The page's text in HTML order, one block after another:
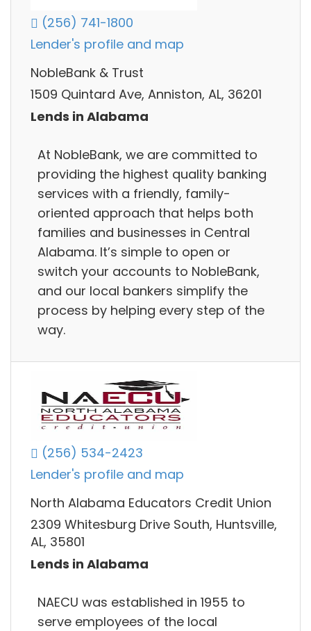
(256) 741-1800
Lender's profile and map
NobleBank & Trust
1509 Quintard Ave, Anniston, AL, 36201
Lends in Alabama
At NobleBank, we are committed to
providing the highest quality banking
services with a friendly, family-
oriented approach that helps both
families and businesses in Central
Alabama. It’s simple to open or
switch your accounts to NobleBank,
and our local bankers simplify the
process by helping every step of the
way.
(256) 534-2423
Lender's profile and map
North Alabama Educators Credit Union
2309 Whitesburg Drive South, Huntsville,
AL, 35801
Lends in Alabama
NAECU was established in 1955 to
serve employees of the local